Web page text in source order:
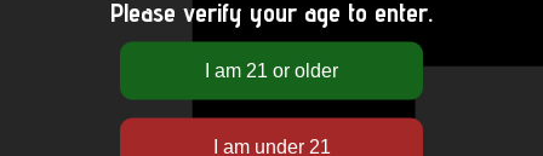
Please verify your age to enter.